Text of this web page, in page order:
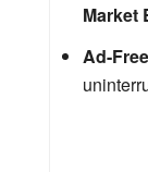
Market
Ad-